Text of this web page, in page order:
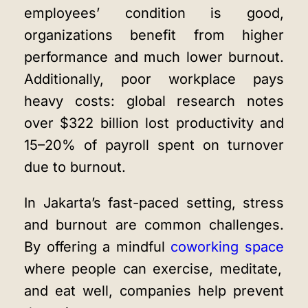
employees’ condition is good,
organizations benefit from higher
performance and much lower burnout.
Additionally, poor workplace pays
heavy costs: global research notes
over $322 billion lost productivity and
15–20% of payroll spent on turnover
due to burnout.
In Jakarta’s fast-paced setting, stress
and burnout are common challenges.
By offering a mindful coworking space
where people can exercise, meditate,
and eat well, companies help prevent